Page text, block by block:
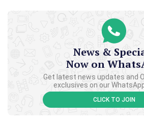
News &
Now on
Get latest news updates and
exclusives on our
CLICK TO JOIN